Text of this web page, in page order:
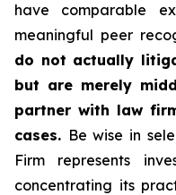
have comparable
meaningful peer
do not actually
but are merely
partner with law
cases. Be wise in
Firm represents
concentrating its